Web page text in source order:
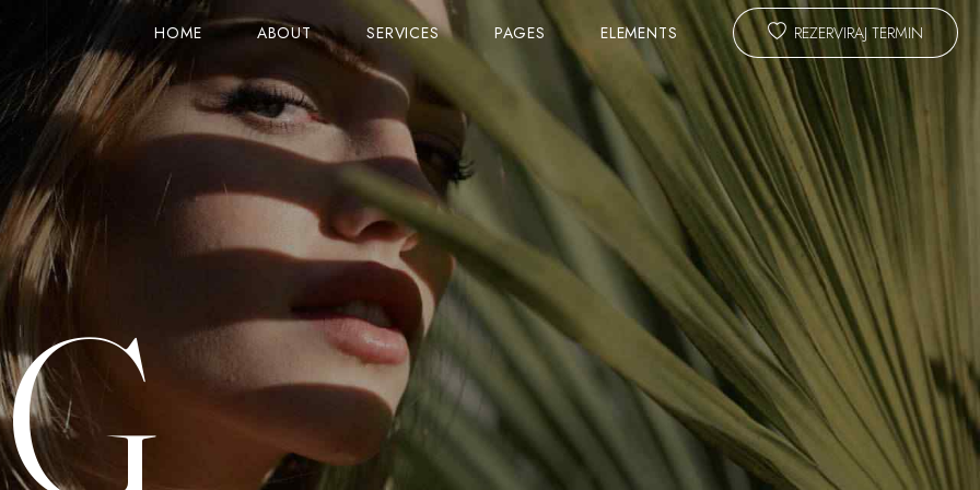
HOME ABOUT SERVICES PAGES
STANDARD VIEW (TITLE ON TOP)
STANDARD VIEW (IMAGE ON TOP)
COLUMNS VIEW
ZIG-ZAG VIEW
SIMPLE VIEW
GRID VIEW
PRODUCTS
ON SALE
CART
CHECKOUT
ORDER TRACKING FORM
MY ACCOUNT
ELEMENTS
SERVICE
GOOGLE MAPS
CARD IMAGE & ICON
PRICE & LINES
ROW LAYOUTS
SLIDER
ANIMATED TITLE
CALL TO ACTION & PROMO
MASTER HEADLINE
TESTIMONIALS
COST CALCULATOR
BLOG LAYOUTS
REZERVIRAJ TERMIN